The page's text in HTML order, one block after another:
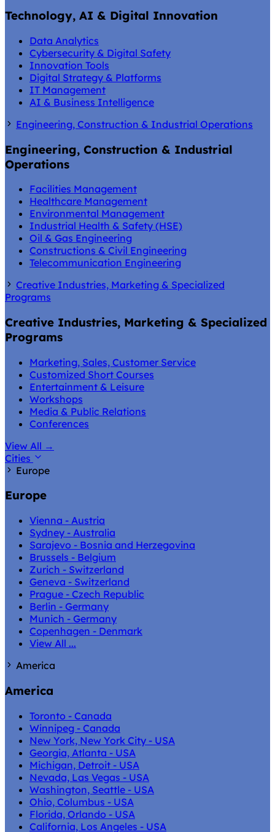
Technology, AI & Digital Innovation
Data Analytics
Cybersecurity & Digital Safety
Innovation Tools
Digital Strategy & Platforms
IT Management
AI & Business Intelligence
Engineering, Construction & Industrial Operations
Engineering, Construction & Industrial
Operations
Facilities Management
Healthcare Management
Environmental Management
Industrial Health & Safety (HSE)
Oil & Gas Engineering
Constructions & Civil Engineering
Telecommunication Engineering
Creative Industries, Marketing & Specialized
Programs
Creative Industries, Marketing & Specialized
Programs
Marketing, Sales, Customer Service
Customized Short Courses
Entertainment & Leisure
Workshops
Media & Public Relations
Conferences
View All →
Cities
Europe
Europe
Vienna - Austria
Sydney - Australia
Sarajevo - Bosnia and Herzegovina
Brussels - Belgium
Zurich - Switzerland
Geneva - Switzerland
Prague - Czech Republic
Berlin - Germany
Munich - Germany
Copenhagen - Denmark
View All ...
America
America
Toronto - Canada
Winnipeg - Canada
New York, New York City - USA
Georgia, Atlanta - USA
Michigan, Detroit - USA
Nevada, Las Vegas - USA
Washington, Seattle - USA
Ohio, Columbus - USA
Florida, Orlando - USA
California, Los Angeles - USA